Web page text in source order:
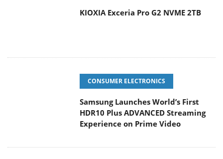
KIOXIA Exceria Pro G2 NVME 2TB
CONSUMER ELECTRONICS
Samsung Launches World’s First
HDR10 Plus ADVANCED Streaming
Experience on Prime Video